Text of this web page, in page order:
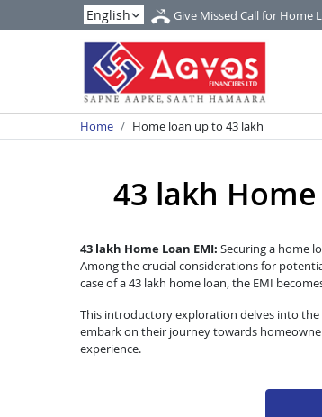
Give Missed Call for Home
Home
Home loan up to 43 lakh
43 lakh
43 lakh Home Loan EMI: Securing a home
Among the crucial considerations for
case of a 43 lakh home loan, the EMI
This introductory exploration delves into
embark on their journey towards
experience.